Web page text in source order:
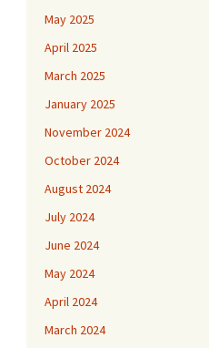
May 2025
April 2025
March 2025
January 2025
November 2024
October 2024
August 2024
July 2024
June 2024
May 2024
April 2024
March 2024